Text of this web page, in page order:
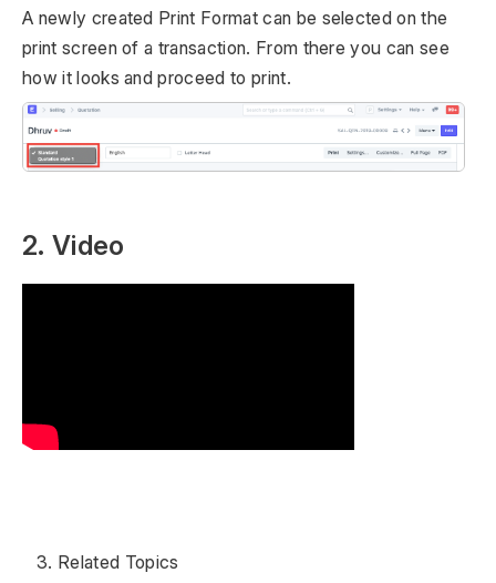
A newly created Print Format can be selected on the
print screen of a transaction. From there you can see
how it looks and proceed to print.
2. Video
Related Topics